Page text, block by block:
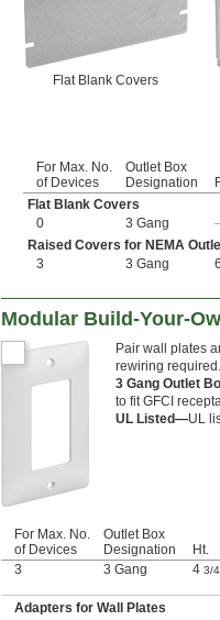
Flat Blank Covers
For Max. No.
of Devices
Outlet Box
Designation
Flat Blank Covers
0
3 Gang
Raised Covers for NEMA
3
3 Gang
Modular Build-Your-
Pair wall plates
rewiring
3 Gang Outlet
to fit GFCI
UL Listed—UL
For Max. No.
of Devices
Outlet Box
Designation
Ht.
3
3 Gang 4 3/4
Adapters for Wall Plates